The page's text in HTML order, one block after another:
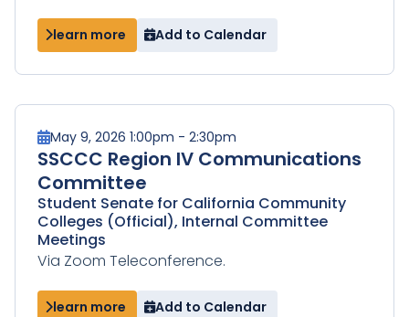
learn more Add to Calendar
May 9, 2026 1:00pm - 2:30pm
SSCCC Region IV Communications
Committee
Student Senate for California Community
Colleges (Official), Internal Committee
Meetings
Via Zoom Teleconference.
learn more Add to Calendar